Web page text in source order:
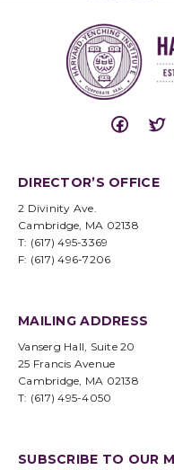
DIRECTOR’S OFFICE
2 Divinity Ave.
Cambridge, MA 02138
T: (617) 495-3369
F: (617) 496-7206
MAILING ADDRESS
Vanserg Hall, Suite 20
25 Francis Avenue
Cambridge, MA 02138
T: (617) 495-4050
SUBSCRIBE TO OUR